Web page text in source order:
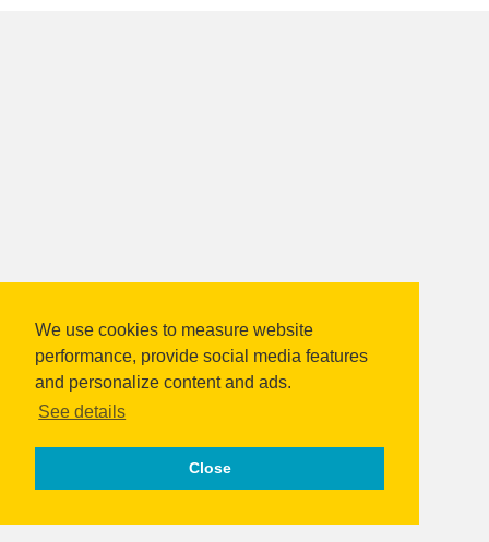
We use cookies to measure website
performance, provide social media features
and personalize content and ads.
See details
Close